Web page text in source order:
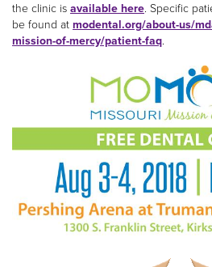
the clinic is available here. Specific
be found at modental.org/about-us/
mission-of-mercy/patient-faq.